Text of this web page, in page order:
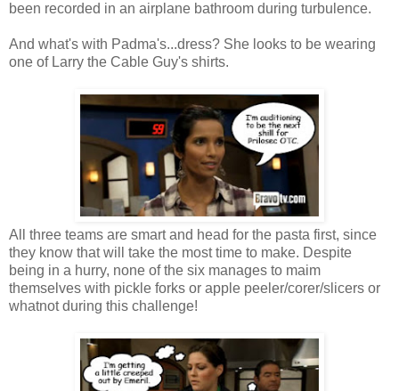
been recorded in an airplane bathroom during turbulence.
And what's with Padma's...dress? She looks to be wearing
one of Larry the Cable Guy's shirts.
All three teams are smart and head for the pasta first, since
they know that will take the most time to make. Despite
being in a hurry, none of the six manages to maim
themselves with pickle forks or apple peeler/corer/slicers or
whatnot during this challenge!